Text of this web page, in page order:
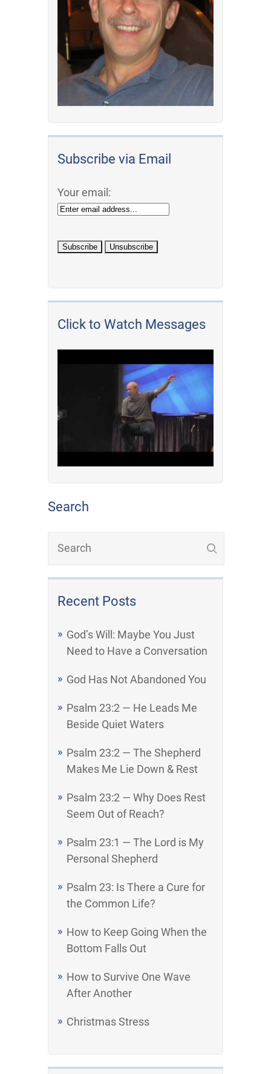
Subscribe via Email
Your email:
Click to Watch Messages
Search
Recent Posts
God’s Will: Maybe You Just
Need to Have a Conversation
God Has Not Abandoned You
Psalm 23:2 — He Leads Me
Beside Quiet Waters
Psalm 23:2 — The Shepherd
Makes Me Lie Down & Rest
Psalm 23:2 — Why Does Rest
Seem Out of Reach?
Psalm 23:1 — The Lord is My
Personal Shepherd
Psalm 23: Is There a Cure for
the Common Life?
How to Keep Going When the
Bottom Falls Out
How to Survive One Wave
After Another
Christmas Stress